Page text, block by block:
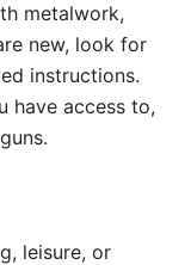
metalwork,
new, look for
instructions.
have access to,
leisure, or